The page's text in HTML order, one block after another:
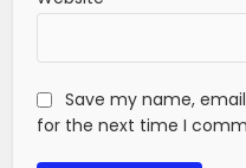
Save my name,
for the next time I